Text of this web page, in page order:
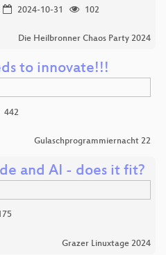
2024-10-31
102
Die Heilbronner Chaos Party 2024
to innovate!!!
442
Gulaschprogrammiernacht 22
and AI - does it fit?
Grazer Linuxtage 2024